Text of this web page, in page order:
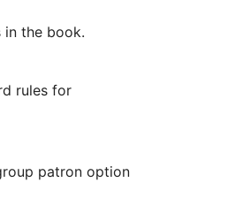
in the book.
rules for
patron option